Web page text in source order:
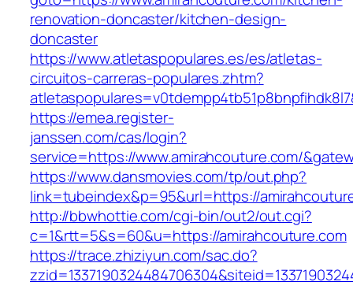
renovation-doncaster/kitchen-design-
doncaster
https://www.atletaspopulares.es/es/atletas-
circuitos-carreras-populares.zhtm?
https://emea.register-
janssen.com/cas/login?
service=https://www.amirahcouture.com/
https://www.dansmovies.com/tp/out.php?
link=tubeindex&p=95&url=https://
http://bbwhottie.com/cgi-bin/out2/out.cgi?
c=1&rtt=5&s=60&u=https://amirahcouture.com
https://trace.zhiziyun.com/sac.do?